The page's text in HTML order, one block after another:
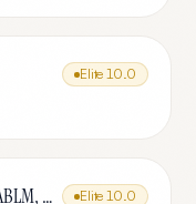
Elite 10.0
Layth Tumah, MD, ABFM, DABOM, DiABLM, FMCP-M Elite 10.0